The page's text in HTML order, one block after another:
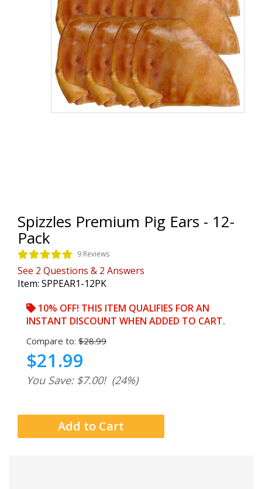
Spizzles Premium Pig Ears - 12-
Pack
9 Reviews
See 2 Questions & 2 Answers
Item: SPPEAR1-12PK
10% OFF! THIS ITEM QUALIFIES FOR AN
INSTANT DISCOUNT WHEN ADDED TO CART.
Compare to: $28.99
$21.99
You Save: $7.00! (24%)